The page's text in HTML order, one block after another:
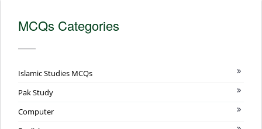
MCQs Categories
Islamic Studies MCQs
Pak Study
Computer